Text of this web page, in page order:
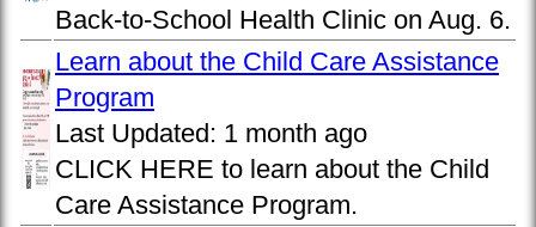
Back-to-School Health Clinic on Aug. 6.
Learn about the Child Care Assistance
Program
Last Updated: 1 month ago
CLICK HERE to learn about the Child
Care Assistance Program.